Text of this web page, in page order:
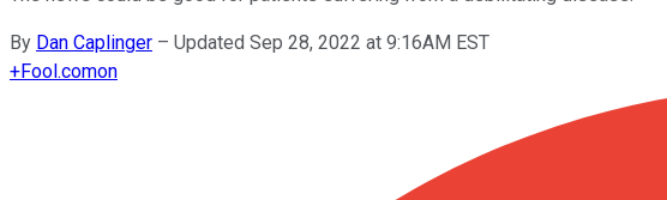
By Dan Caplinger – Updated Sep 28, 2022 at 9:16AM EST
+Fool.comon